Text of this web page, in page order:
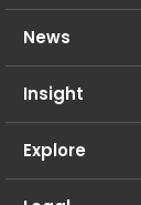
News
Insight
Explore